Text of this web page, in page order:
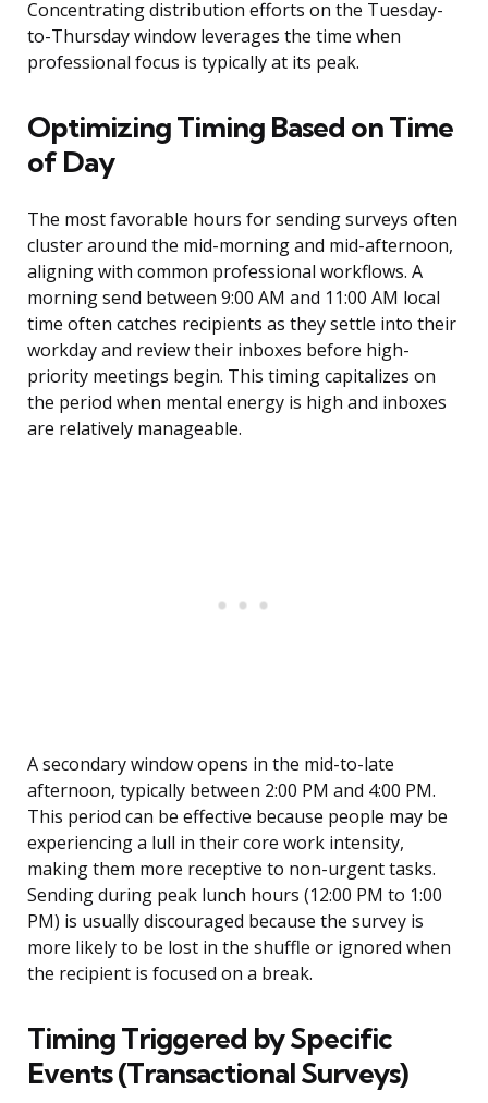
Concentrating distribution efforts on the Tuesday-
to-Thursday window leverages the time when
professional focus is typically at its peak.
Optimizing Timing Based on Time
of Day
The most favorable hours for sending surveys often
cluster around the mid-morning and mid-afternoon,
aligning with common professional workflows. A
morning send between 9:00 AM and 11:00 AM local
time often catches recipients as they settle into their
workday and review their inboxes before high-
priority meetings begin. This timing capitalizes on
the period when mental energy is high and inboxes
are relatively manageable.
A secondary window opens in the mid-to-late
afternoon, typically between 2:00 PM and 4:00 PM.
This period can be effective because people may be
experiencing a lull in their core work intensity,
making them more receptive to non-urgent tasks.
Sending during peak lunch hours (12:00 PM to 1:00
PM) is usually discouraged because the survey is
more likely to be lost in the shuffle or ignored when
the recipient is focused on a break.
Timing Triggered by Specific
Events (Transactional Surveys)